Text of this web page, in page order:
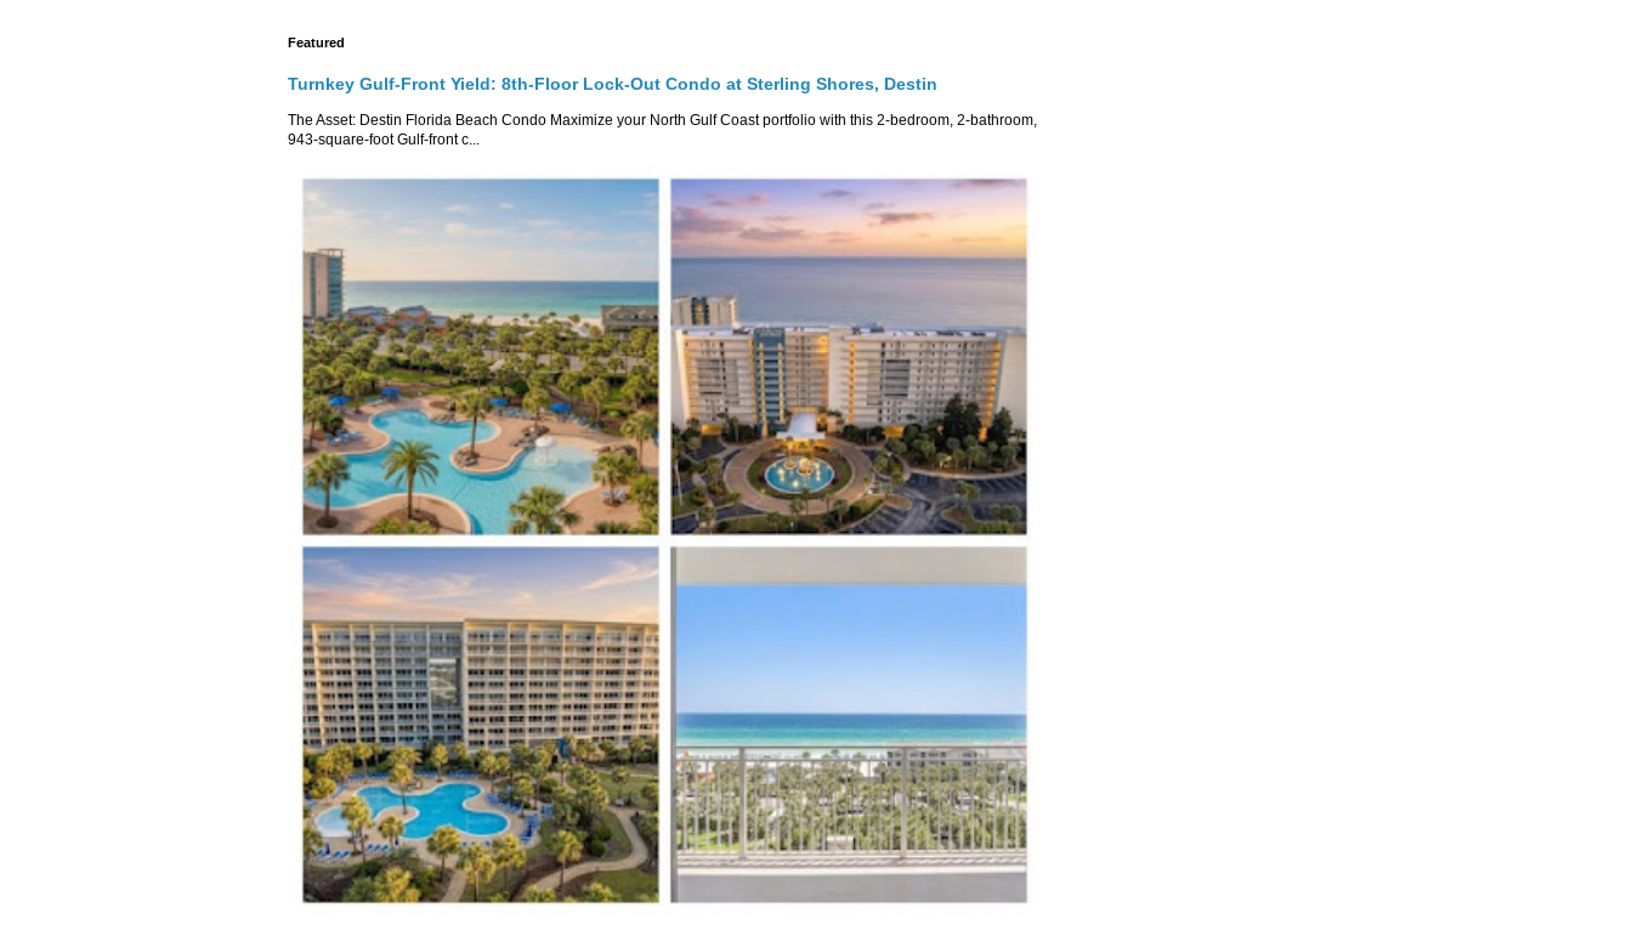
Featured
Turnkey Gulf-Front Yield: 8th-Floor Lock-Out Condo at Sterling Shores, Destin
The Asset: Destin Florida Beach Condo Maximize your North Gulf Coast portfolio with this 2-bedroom, 2-bathroom,
943-square-foot Gulf-front c...